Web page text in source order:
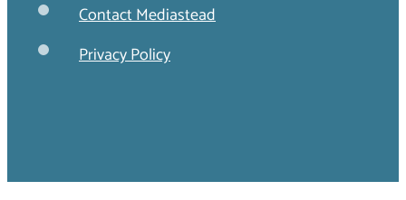
Contact Mediastead
Privacy Policy